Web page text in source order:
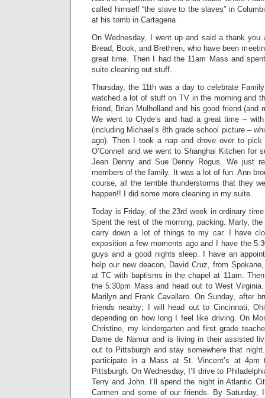
called himself “the slave to the slaves” in
at his tomb in Cartagena
On Wednesday, I went up and said a thank you
Bread, Book, and Brethren, who have been
great time. Then I had the 11am Mass and
suite cleaning out stuff.
Thursday, the 11th was a day to celebrate
watched a lot of stuff on TV in the morning and
friend, Brian Mulholland and his good friend (and
We went to Clyde’s and had a great time –
(including Michael’s 8th grade school picture –
ago). Then I took a nap and drove over to
O’Connell and we went to Shanghai Kitchen for
Jean Denny and Sue Denny Rogus. We just
members of the family. It was a lot of fun. Ann
course, all the terrible thunderstorms that they
happen!! I did some more cleaning in my suite.
Today is Friday, of the 23rd week in ordinary
Spent the rest of the morning, packing. Marty,
carry down a lot of things to my car. I have
exposition a few moments ago and I have the
guys and a good nights sleep. I have an
help our new deacon, David Cruz, from
at TC with baptisms in the chapel at 11am.
the 5:30pm Mass and head out to West
Marilyn and Frank Cavallaro. On Sunday, after
friends nearby; I will head out to Cincinnati,
depending on how long I feel like driving. On
Christine, my kindergarten and first grade
Dame de Namur and is living in their assisted
out to Pittsburgh and stay somewhere that
participate in a Mass at St. Vincent’s at 4pm
Pittsburgh. On Wednesday, I’ll drive to
Terry and John. I’ll spend the night in Atlantic
Carmen and some of our friends. By Saturday,